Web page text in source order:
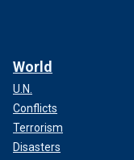
World
U.N.
Conflicts
Terrorism
Disasters